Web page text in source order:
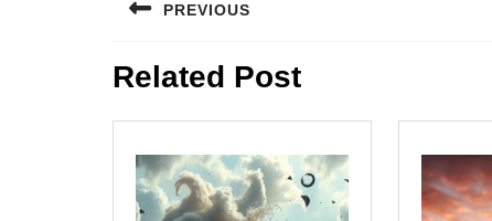
navigation
PREVIOUS
post:
Related Post